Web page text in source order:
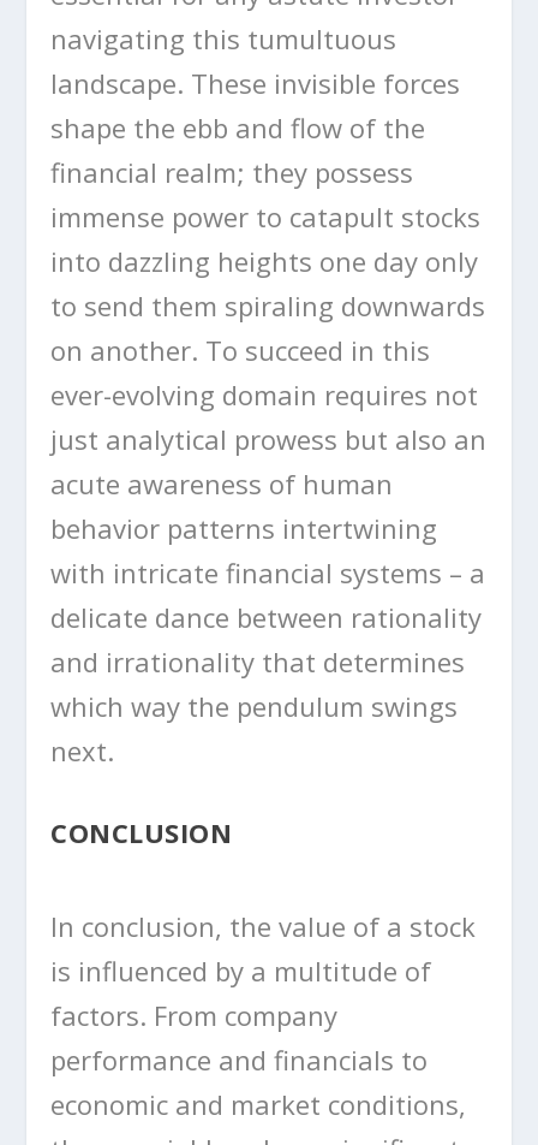
navigating this tumultuous
landscape. These invisible forces
shape the ebb and flow of the
financial realm; they possess
immense power to catapult stocks
into dazzling heights one day only
to send them spiraling downwards
on another. To succeed in this
ever-evolving domain requires not
just analytical prowess but also an
acute awareness of human
behavior patterns intertwining
with intricate financial systems – a
delicate dance between rationality
and irrationality that determines
which way the pendulum swings
next.
CONCLUSION
In conclusion, the value of a stock
is influenced by a multitude of
factors. From company
performance and financials to
economic and market conditions,